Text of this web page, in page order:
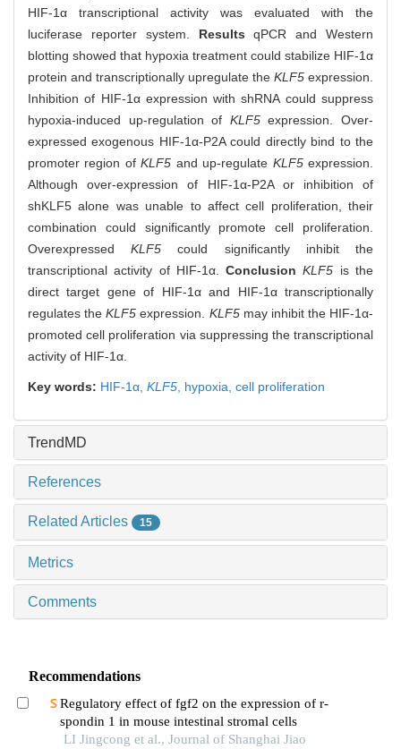
HIF-1α transcriptional activity was evaluated with the
luciferase reporter system. Results qPCR and Western
blotting showed that hypoxia treatment could stabilize HIF-1α
protein and transcriptionally upregulate the KLF5 expression.
Inhibition of HIF-1α expression with shRNA could suppress
hypoxia-induced up-regulation of KLF5expression. Over-
expressed exogenous HIF-1α-P2A could directly bind to the
promoter region ofKLF5 and up-regulate KLF5expression.
Although over-expression of HIF-1α-P2A or inhibition of
shKLF5 alone was unable to affect cell proliferation, their
combination could significantly promote cell proliferation.
Overexpressed KLF5 could significantly inhibit the
transcriptional activity of HIF-1α.ConclusionKLF5 is the
direct target gene of HIF-1α and HIF-1α transcriptionally
regulates theKLF5 expression. KLF5may inhibit the HIF-1α-
promoted cell proliferation via suppressing the transcriptional
activity of HIF-1α.
Key words: HIF-1α, KLF5, hypoxia, cell proliferation
TrendMD
References
Related Articles 15
Metrics
Comments
Recommendations
Regulatory effect of fgf2 on the expression of r-
spondin 1 in mouse intestinal stromal cells
LI Jingcong et al., Journal of Shanghai Jiao